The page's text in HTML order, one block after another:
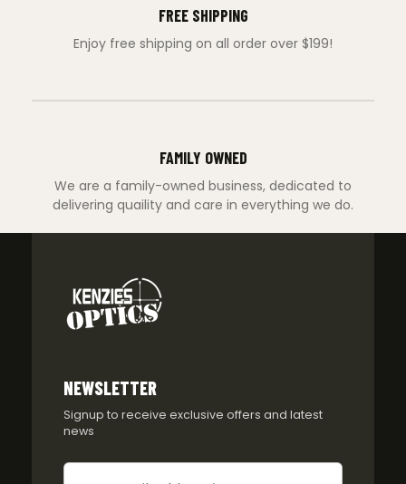
FREE SHIPPING
Enjoy free shipping on all order over $199!
FAMILY OWNED
We are a family-owned business, dedicated to
delivering quaility and care in everything we do.
NEWSLETTER
Signup to receive exclusive offers and latest
news
Newsletter